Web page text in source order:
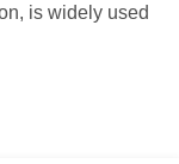
is widely used